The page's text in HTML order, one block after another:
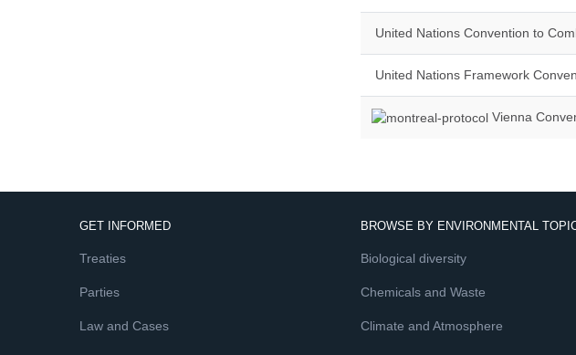
United Nations Convention to
United Nations Framework
Vienna
GET INFORMED
Treaties
Parties
Law and Cases
BROWSE BY ENVIRONMENTAL
Biological diversity
Chemicals and Waste
Climate and Atmosphere